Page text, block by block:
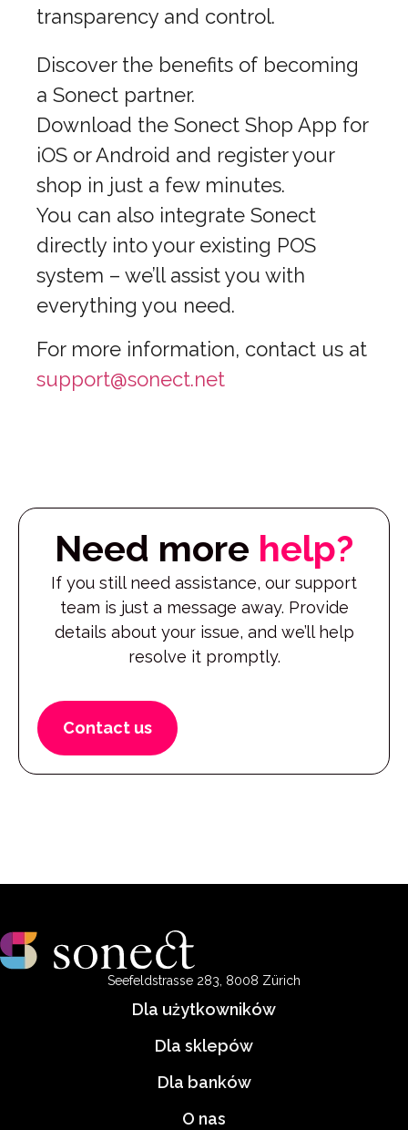
transparency and control.
Discover the benefits of becoming
a Sonect partner.
Download the Sonect Shop App for
iOS or Android and register your
shop in just a few minutes.
You can also integrate Sonect
directly into your existing POS
system – we’ll assist you with
everything you need.
For more information, contact us at
support@sonect.net
Need more help?
If you still need assistance, our support
team is just a message away. Provide
details about your issue, and we’ll help
resolve it promptly.
Contact us
Seefeldstrasse 283, 8008 Zürich
Dla użytkowników
Dla sklepów
Dla banków
O nas